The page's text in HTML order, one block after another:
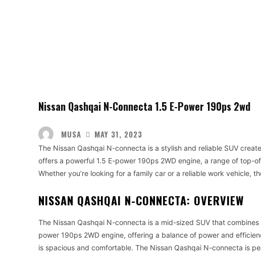
Nissan Qashqai N-Connecta 1.5 E-Power 190ps 2wd
MUSA MAY 31, 2023
The Nissan Qashqai N-connecta is a stylish and reliable SUV
offers a powerful 1.5 E-power 190ps 2WD engine, a range of top-
Whether you’re looking for a family car or a reliable work vehicle,
NISSAN QASHQAI N-CONNECTA: OVERVIEW
The Nissan Qashqai N-connecta is a mid-sized SUV that
power 190ps 2WD engine, offering a balance of power and
is spacious and comfortable. The Nissan Qashqai N-connecta is